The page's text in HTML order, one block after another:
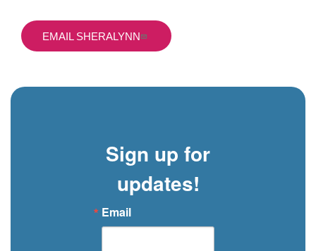
EMAIL SHERALYNN
Sign up for
updates!
Email